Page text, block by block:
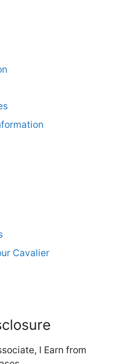
Cavalier
I Earn from